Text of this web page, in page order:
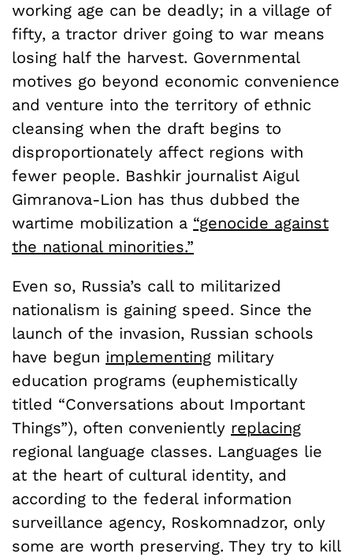
working age can be deadly; in a village of
fifty, a tractor driver going to war means
losing half the harvest. Governmental
motives go beyond economic convenience
and venture into the territory of ethnic
cleansing when the draft begins to
disproportionately affect regions with
fewer people. Bashkir journalist Aigul
Gimranova-Lion has thus dubbed the
wartime mobilization a “genocide against
the national minorities.”
Even so, Russia’s call to militarized
nationalism is gaining speed. Since the
launch of the invasion, Russian schools
have begun implementing military
education programs (euphemistically
titled “Conversations about Important
Things”), often conveniently replacing
regional language classes. Languages lie
at the heart of cultural identity, and
according to the federal information
surveillance agency, Roskomnadzor, only
some are worth preserving. They try to kill